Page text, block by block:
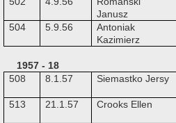
Janusz
504 5.9.56
Antoniak
Kazimierz
1957 - 18
508
8.1.57 Siemastko Jersy
513 21.1.57 Crooks Ellen